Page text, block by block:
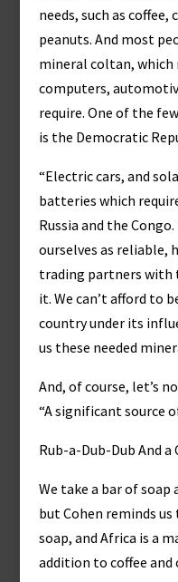
needs, such as
peanuts. And most
mineral coltan, which
computers,
require. One of the
is the Democratic
“Electric cars, and
batteries which
Russia and the
ourselves as reliable,
trading partners with
it. We can’t afford to
country under its
us these needed
And, of course, let’s
“A significant source
Rub-a-Dub-Dub And a
We take a bar of soap
but Cohen reminds
soap, and Africa is a
addition to coffee and